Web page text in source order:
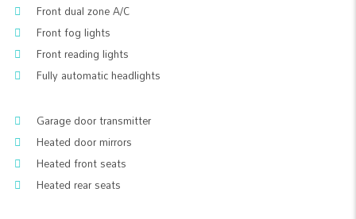
Front dual zone A/C
Front fog lights
Front reading lights
Fully automatic headlights
Garage door transmitter
Heated door mirrors
Heated front seats
Heated rear seats